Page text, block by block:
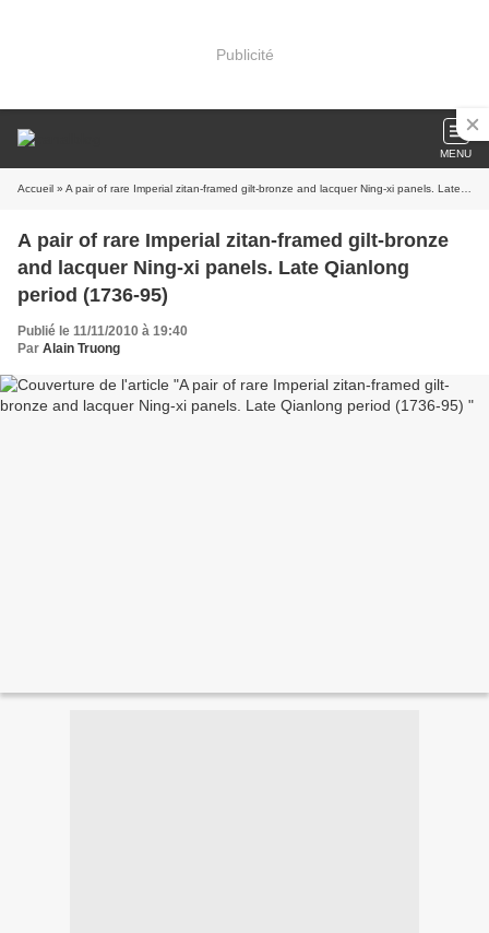
Publicité
MENU
Accueil » A pair of rare Imperial zitan-framed gilt-bronze and lacquer Ning-xi panels. Late Qianlong period (1736-95)
A pair of rare Imperial zitan-framed gilt-bronze
and lacquer Ning-xi panels. Late Qianlong
period (1736-95)
Publié le 11/11/2010 à 19:40
Par Alain Truong